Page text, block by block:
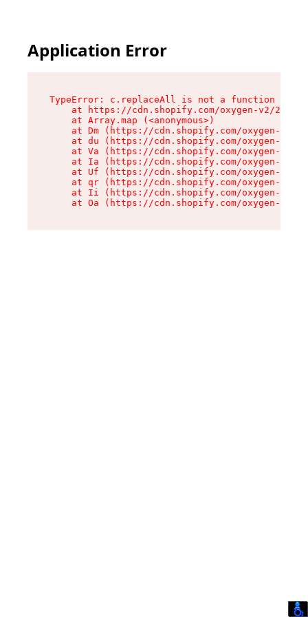
Application Error
TypeError: c.replaceAll is not a function
at https://cdn.shopify.com/oxygen-v2/
    at Array.map (<anonymous>)
at Dm (https://cdn.shopify.com/oxygen-v2/
at du (https://cdn.shopify.com/oxygen-v2/
at Va (https://cdn.shopify.com/oxygen-v2/
at Ia (https://cdn.shopify.com/oxygen-v2/
at Uf (https://cdn.shopify.com/oxygen-v2/
at qr (https://cdn.shopify.com/oxygen-v2/
at Ii (https://cdn.shopify.com/oxygen-v2/
at Oa (https://cdn.shopify.com/oxygen-v2/